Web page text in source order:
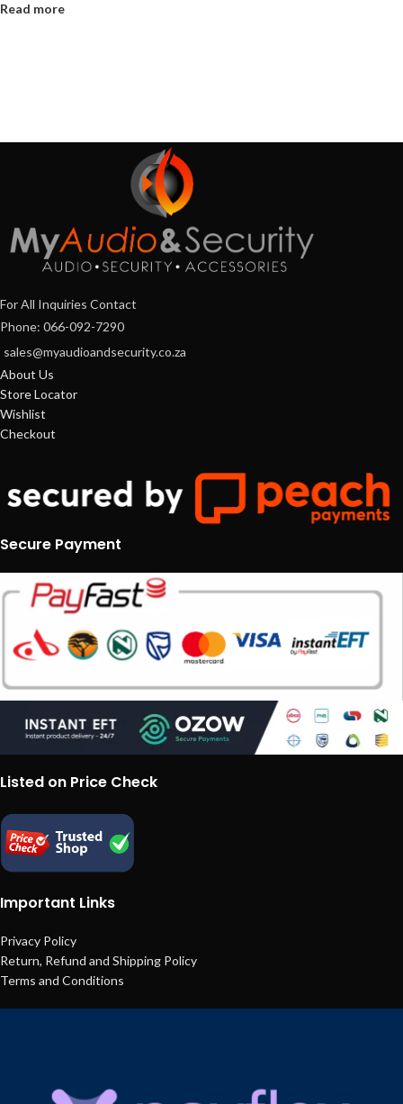
Read more
For All Inquiries Contact
Phone: 066-092-7290
sales@myaudioandsecurity.co.za
About Us
Store Locator
Wishlist
Checkout
Secure Payment
Listed on Price Check
Important Links
Privacy Policy
Return, Refund and Shipping Policy
Terms and Conditions